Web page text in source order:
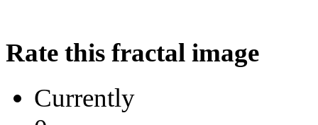
Rate this fractal image
Currently